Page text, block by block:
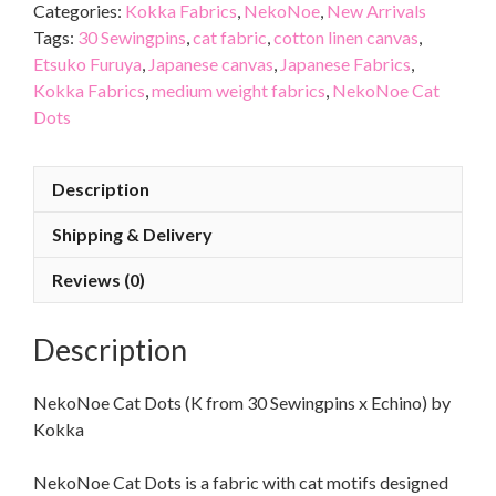
Categories: Kokka Fabrics, NekoNoe, New Arrivals
Tags: 30 Sewingpins,cat fabric,cotton linen canvas,
Etsuko Furuya, Japanese canvas, Japanese Fabrics,
Kokka Fabrics,medium weight fabrics, NekoNoe Cat
Dots
Description
Shipping & Delivery
Reviews (0)
Description
NekoNoe Cat Dots (K from 30 Sewingpins x Echino) by
Kokka
NekoNoe Cat Dots is a fabric with cat motifs designed